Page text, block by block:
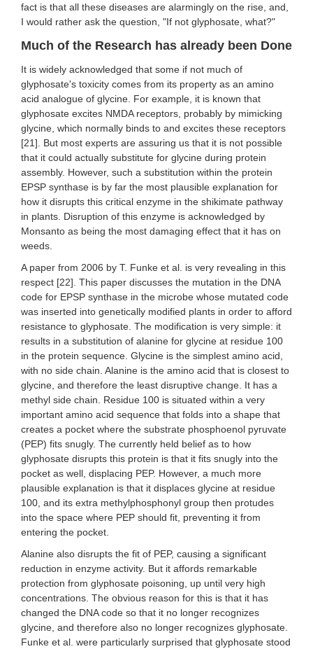
fact is that all these diseases are alarmingly on the rise, and,
I would rather ask the question, "If not glyphosate, what?"
Much of the Research has already been Done
It is widely acknowledged that some if not much of
glyphosate's toxicity comes from its property as an amino
acid analogue of glycine. For example, it is known that
glyphosate excites NMDA receptors, probably by mimicking
glycine, which normally binds to and excites these receptors
[21]. But most experts are assuring us that it is not possible
that it could actually substitute for glycine during protein
assembly. However, such a substitution within the protein
EPSP synthase is by far the most plausible explanation for
how it disrupts this critical enzyme in the shikimate pathway
in plants. Disruption of this enzyme is acknowledged by
Monsanto as being the most damaging effect that it has on
weeds.
A paper from 2006 by T. Funke et al. is very revealing in this
respect [22]. This paper discusses the mutation in the DNA
code for EPSP synthase in the microbe whose mutated code
was inserted into genetically modified plants in order to afford
resistance to glyphosate. The modification is very simple: it
results in a substitution of alanine for glycine at residue 100
in the protein sequence. Glycine is the simplest amino acid,
with no side chain. Alanine is the amino acid that is closest to
glycine, and therefore the least disruptive change. It has a
methyl side chain. Residue 100 is situated within a very
important amino acid sequence that folds into a shape that
creates a pocket where the substrate phosphoenol pyruvate
(PEP) fits snugly. The currently held belief as to how
glyphosate disrupts this protein is that it fits snugly into the
pocket as well, displacing PEP. However, a much more
plausible explanation is that it displaces glycine at residue
100, and its extra methylphosphonyl group then protudes
into the space where PEP should fit, preventing it from
entering the pocket.
Alanine also disrupts the fit of PEP, causing a significant
reduction in enzyme activity. But it affords remarkable
protection from glyphosate poisoning, up until very high
concentrations. The obvious reason for this is that it has
changed the DNA code so that it no longer recognizes
glycine, and therefore also no longer recognizes glyphosate.
Funke et al. were particularly surprised that glyphosate stood